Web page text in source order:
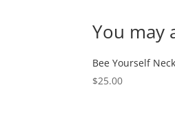
You may
Bee Yourself
$25.00